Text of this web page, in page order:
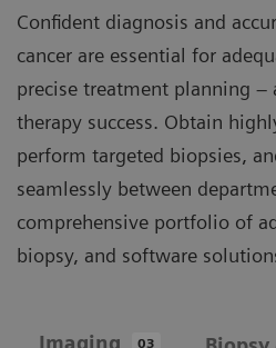
Confident diagnosis and
cancer are essential for
precise treatment planning
therapy success. Obtain
perform targeted biopsies,
seamlessly between
comprehensive portfolio of
biopsy, and software
03